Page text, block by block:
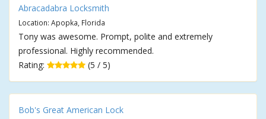
Abracadabra Locksmith
Location: Apopka, Florida
Tony was awesome. Prompt, polite and extremely
professional. Highly recommended.
Rating:
(5 / 5)
Bob's Great American Lock